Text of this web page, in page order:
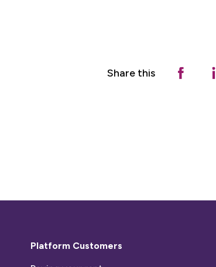
Share this
Platform Customers